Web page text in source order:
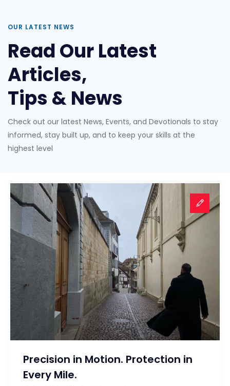
OUR LATEST NEWS
Read Our Latest
Articles,
Tips & News
Check out our latest News, Events, and Devotionals to stay
informed, stay built up, and to keep your skills at the
highest level
Precision in Motion. Protection in
Every Mile.